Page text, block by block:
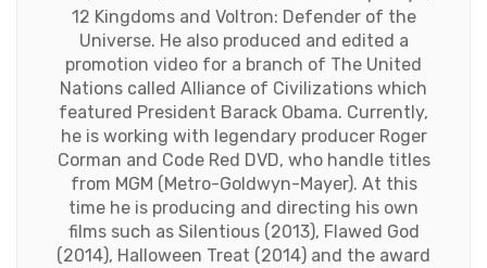
12 Kingdoms and Voltron: Defender of the
Universe. He also produced and edited a
promotion video for a branch of The United
Nations called Alliance of Civilizations which
featured President Barack Obama. Currently,
he is working with legendary producer Roger
Corman and Code Red DVD, who handle titles
from MGM (Metro-Goldwyn-Mayer). At this
time he is producing and directing his own
films such as Silentious (2013), Flawed God
(2014), Halloween Treat (2014) and the award